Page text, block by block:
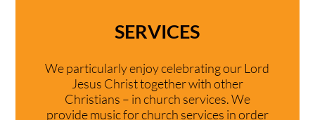
SERVICES
We particularly enjoy celebrating our Lord
Jesus Christ together with other
Christians – in church services. We
provide music for church services in order